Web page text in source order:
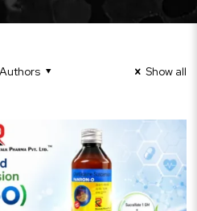
Authors Show all